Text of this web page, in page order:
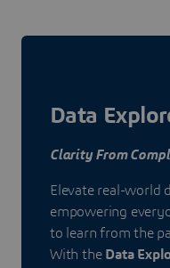
Data
Clarity From
Elevate real-world
empowering
to learn from the
With the Data